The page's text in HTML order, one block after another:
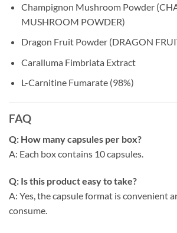
Champignon Mushroom Powder
MUSHROOM POWDER)
Dragon Fruit Powder (DRAGON
Caralluma Fimbriata Extract
L-Carnitine Fumarate (98%)
FAQ
Q: How many capsules per box?
A: Each box contains 10 capsules.
Q: Is this product easy to take?
A: Yes, the capsule format is convenient
consume.